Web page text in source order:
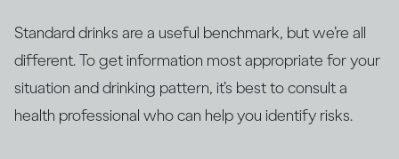
Standard drinks are a useful benchmark, but we’re all
different. To get information most appropriate for your
situation and drinking pattern, it’s best to consult a
health professional who can help you identify risks.